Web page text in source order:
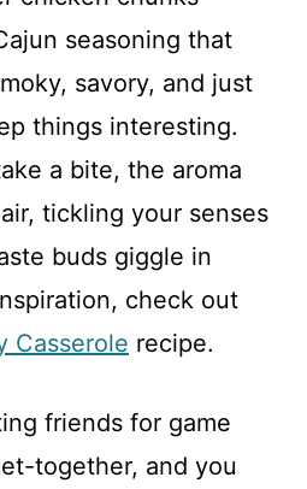
seasoning that
savory, and just
things interesting.
a bite, the aroma
tickling your senses
buds giggle in
check out
Casserole recipe.
friends for game
together, and you